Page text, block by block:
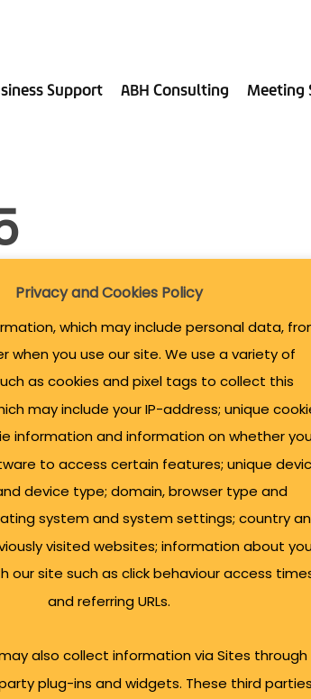
Support ABH Consulting Meeting
Privacy and Cookies Policy
which may include personal data,
when you use our site. We use a variety of
as cookies and pixel tags to collect this
may include your IP-address; unique
information and information on whether
to access certain features; unique
device type; domain, browser type and
system and system settings; country
visited websites; information about
our site such as click behaviour access
and referring URLs.
also collect information via Sites through
plug-ins and widgets. These third parties